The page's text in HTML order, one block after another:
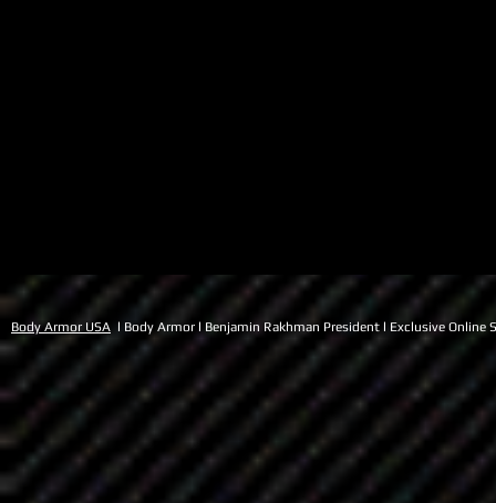
Body Armor USA l Body Armor l Benjamin Rakhman President l Exclusive Online